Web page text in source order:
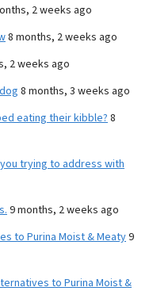
2 weeks ago
8 months, 2 weeks ago
2 weeks ago
8 months, 3 weeks ago
eating their kibble? 8
trying to address with
9 months, 2 weeks ago
to Purina Moist & Meaty9
to Purina Moist &